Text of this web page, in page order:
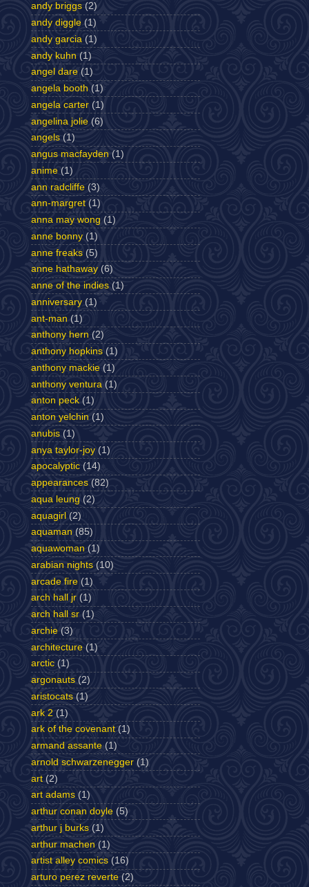
andy briggs (2)
andy diggle (1)
andy garcia (1)
andy kuhn (1)
angel dare (1)
angela booth (1)
angela carter (1)
angelina jolie (6)
angels (1)
angus macfayden (1)
anime (1)
ann radcliffe (3)
ann-margret (1)
anna may wong (1)
anne bonny (1)
anne freaks (5)
anne hathaway (6)
anne of the indies (1)
anniversary (1)
ant-man (1)
anthony hern (2)
anthony hopkins (1)
anthony mackie (1)
anthony ventura (1)
anton peck (1)
anton yelchin (1)
anubis (1)
anya taylor-joy (1)
apocalyptic (14)
appearances (82)
aqua leung (2)
aquagirl (2)
aquaman (85)
aquawoman (1)
arabian nights (10)
arcade fire (1)
arch hall jr (1)
arch hall sr (1)
archie (3)
architecture (1)
arctic (1)
argonauts (2)
aristocats (1)
ark 2 (1)
ark of the covenant (1)
armand assante (1)
arnold schwarzenegger (1)
art (2)
art adams (1)
arthur conan doyle (5)
arthur j burks (1)
arthur machen (1)
artist alley comics (16)
arturo perez reverte (2)